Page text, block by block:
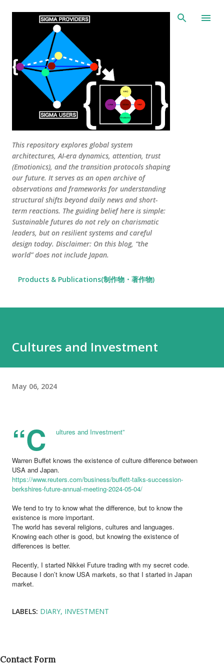
Skip to main content
This repository explores global system
architectures, AI-era dynamics, attention, trust
(Emotionics), and the transition protocols shaping
our future. It serves as an open archive of
observations and frameworks for understanding
structural shifts beyond daily news and short-
term reactions. The guiding belief here is simple:
Sustainable futures do not rely on charismatic
leaders, but on resilient systems and careful
design today. Disclaimer: On this blog, “the
world” does not include Japan.
Products & Publications(制作物・著作物)
Cultures and Investment
May 06, 2024
“C ultures and Investment”
Warren Buffet knows the existence of culture difference between
USA and Japan.
https://www.reuters.com/business/buffett-talks-succession-
berkshires-future-annual-meeting-2024-05-04/
We tend to try to know what the difference, but to know the
existence is more important.
The world has several religions, cultures and languages.
Knowing each other is good, but knowing the existence of
differences is better.
Recently, I started Nikkei Future trading with my secret code.
Because I don’t know USA markets, so that I started in Japan
market.
LABELS: DIARY INVESTMENT
Contact Form